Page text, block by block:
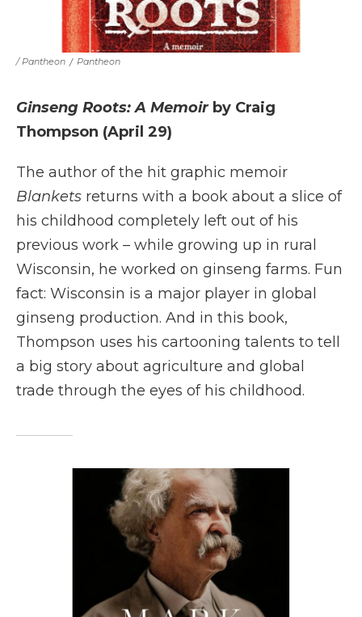
/ Pantheon / Pantheon
Ginseng Roots: A Memoir by Craig
Thompson (April 29)
The author of the hit graphic memoir
Blankets returns with a book about a slice of
his childhood completely left out of his
previous work – while growing up in rural
Wisconsin, he worked on ginseng farms. Fun
fact: Wisconsin is a major player in global
ginseng production. And in this book,
Thompson uses his cartooning talents to tell
a big story about agriculture and global
trade through the eyes of his childhood.